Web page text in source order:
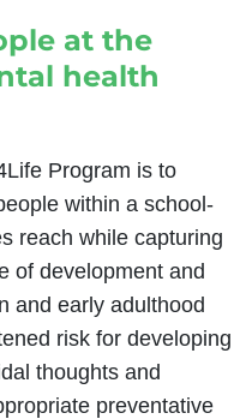
at the
health
Program is to
within a school-
reach while capturing
of development and
and early adulthood
risk for developing
thoughts and
preventative